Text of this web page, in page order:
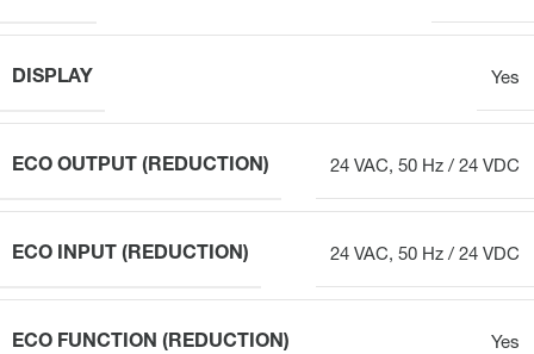
DISPLAY Yes
ECO OUTPUT (REDUCTION) 24 VAC, 50 Hz / 24 VDC
ECO INPUT (REDUCTION) 24 VAC, 50 Hz / 24 VDC
ECO FUNCTION (REDUCTION) Yes